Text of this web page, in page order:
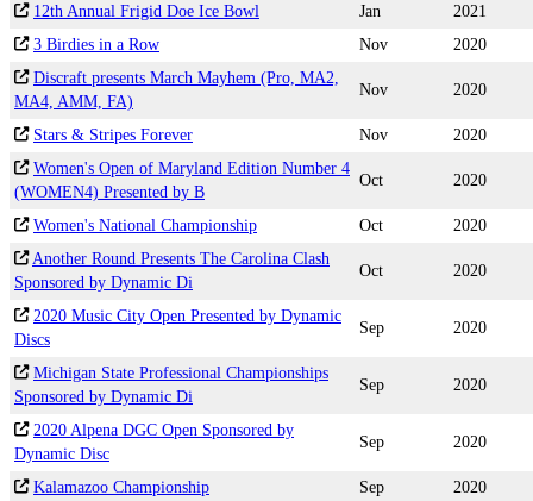
12th Annual Frigid Doe Ice Bowl
Jan
2021
3 Birdies in a Row
Nov
2020
Discraft presents March Mayhem (Pro, MA2,
MA4, AMM, FA)
Nov 2020
Stars & Stripes Forever Nov
2020
Women's Open of Maryland Edition Number 4
(WOMEN4) Presented by B
Oct 2020
Women's National Championship Oct
2020
Another Round Presents The Carolina Clash
Sponsored by Dynamic Di
Oct 2020
2020 Music City Open Presented by Dynamic
Discs
Sep 2020
Michigan State Professional Championships
Sponsored by Dynamic Di
Sep 2020
2020 Alpena DGC Open Sponsored by
Dynamic Disc
Sep 2020
Kalamazoo Championship Sep
2020